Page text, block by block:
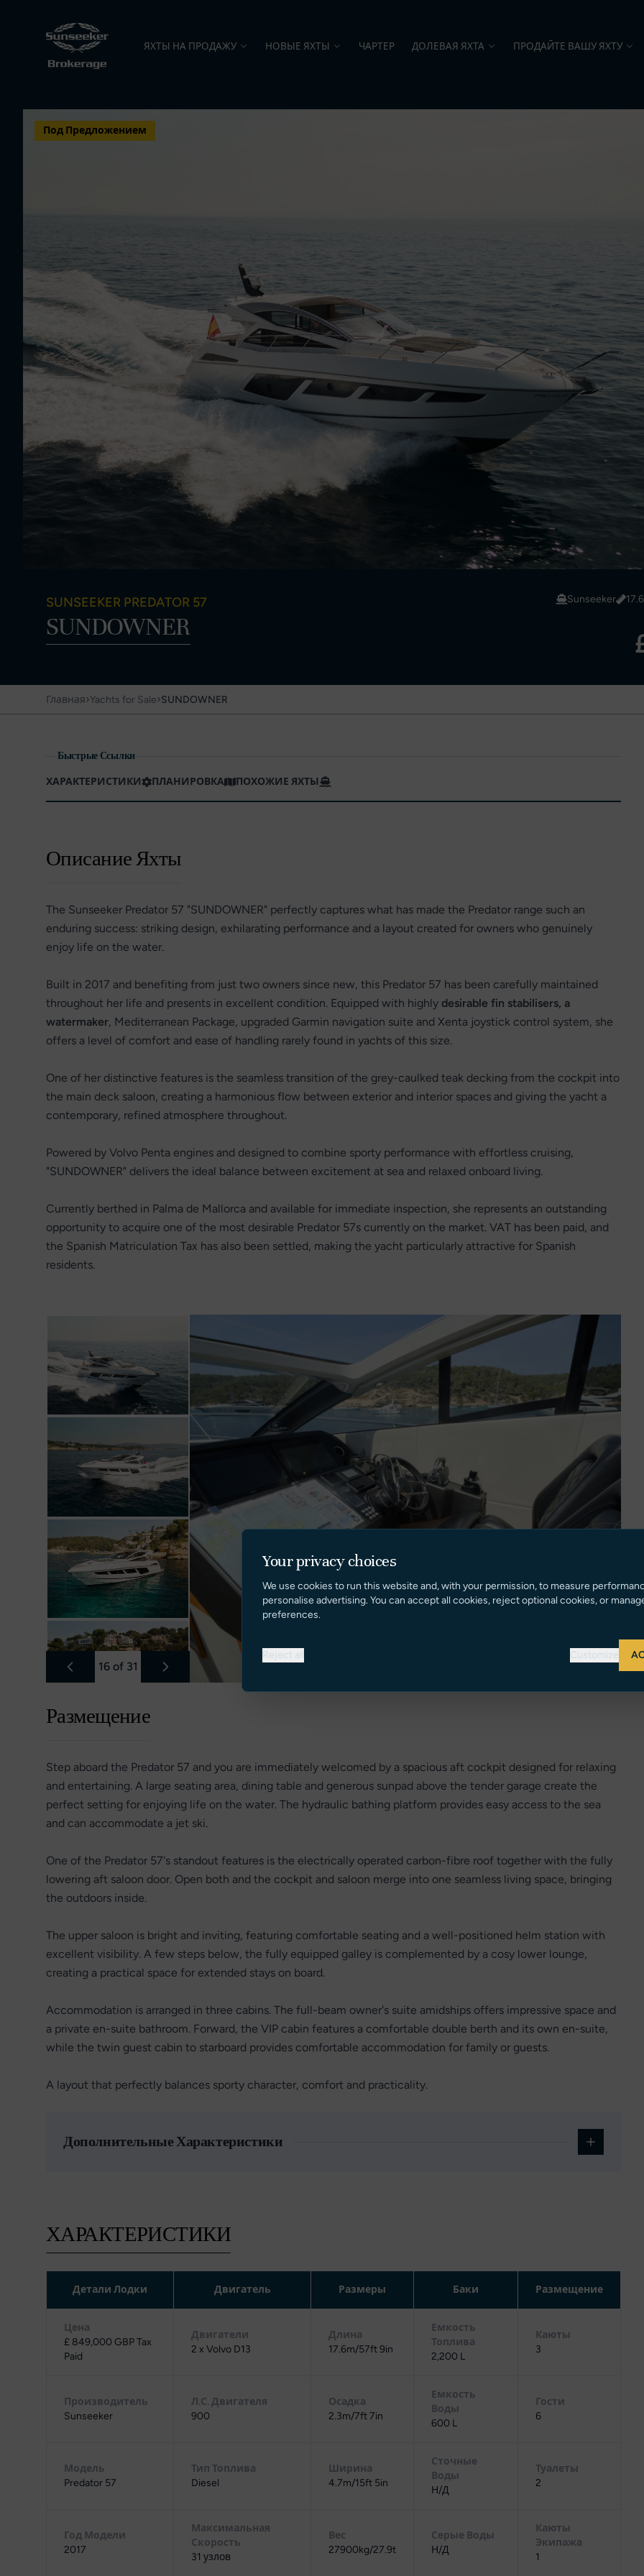
ЯХТЫ НА ПРОДАЖУ НОВЫЕ ЯХТЫ ЧАРТЕР ДОЛЕВАЯ ЯХТА ПРОДАЙТЕ ВАШУ ЯХТУ
Под Предложением
SUNSEEKER PREDATOR 57
SUNDOWNER
Sunseeker
Главная›Yachts for Sale›SUNDOWNER
Быстрые Ссылки
ХАРАКТЕРИСТИКИ ПЛАНИРОВКА ПОХОЖИЕ ЯХТЫ
Описание Яхты
The Sunseeker Predator 57 "SUNDOWNER" perfectly captures what has made the Predator range such an
enduring success: striking design, exhilarating performance and a layout created for owners who genuinely
enjoy life on the water.
Built in 2017 and benefiting from just two owners since new, this Predator 57 has been carefully maintained
throughout her life and presents in excellent condition. Equipped with highly desirable fin stabilisers, a
watermaker, Mediterranean Package, upgraded Garmin navigation suite and Xenta joystick control system, she
offers a level of comfort and ease of handling rarely found in yachts of this size.
One of her distinctive features is the seamless transition of the grey-caulked teak decking from the cockpit into
the main deck saloon, creating a harmonious flow between exterior and interior spaces and giving the yacht a
contemporary, refined atmosphere throughout.
Powered by Volvo Penta engines and designed to combine sporty performance with effortless cruising,
"SUNDOWNER" delivers the ideal balance between excitement at sea and relaxed onboard living.
Currently berthed in Palma de Mallorca and available for immediate inspection, she represents an outstanding
opportunity to acquire one of the most desirable Predator 57s currently on the market. VAT has been paid, and
the Spanish Matriculation Tax has also been settled, making the yacht particularly attractive for Spanish
residents.
16of 31
Размещение
Step aboard the Predator 57 and you are immediately welcomed by a spacious aft cockpit designed for relaxing
and entertaining. A large seating area, dining table and generous sunpad above the tender garage create the
perfect setting for enjoying life on the water. The hydraulic bathing platform provides easy access to the sea
and can accommodate a jet ski.
One of the Predator 57's standout features is the electrically operated carbon-fibre roof together with the fully
lowering aft saloon door. Open both and the cockpit and saloon merge into one seamless living space, bringing
the outdoors inside.
The upper saloon is bright and inviting, featuring comfortable seating and a well-positioned helm station with
excellent visibility. A few steps below, the fully equipped galley is complemented by a cosy lower lounge,
creating a practical space for extended stays on board.
Accommodation is arranged in three cabins. The full-beam owner's suite amidships offers impressive space and
a private en-suite bathroom. Forward, the VIP cabin features a comfortable double berth and its own en-suite,
while the twin guest cabin to starboard provides comfortable accommodation for family or guests.
A layout that perfectly balances sporty character, comfort and practicality.
Дополнительные Характеристики
ХАРАКТЕРИСТИКИ
Детали Лодки Двигатель Размеры Баки Размещение
Цена
£ 849,000 GBP Tax
Paid
Двигатели
2 x Volvo D13
Длина
17.6m/57ft 9in
Емкость
Топлива
2,200 L
Каюты
3
Производитель
Sunseeker
Л.С. Двигателя
900
Осадка
2.3m/7ft 7in
Емкость
Воды
600 L
Гости
6
Модель
Predator 57
Тип Топлива
Diesel
Ширина
4.7m/15ft 5in
Сточные
Воды
Н/Д
Туалеты
2
Год Модели
2017
Максимальная
Скорость
31 узлов
Вес
27900kg/27.9t
Серые Воды
Н/Д
Каюты
Экипажа
1
Your privacy choices
We use cookies to run this website and, with your permission, to measure
personalise advertising. You can accept all cookies, reject optional cookies, or
preferences.
Reject all Customize